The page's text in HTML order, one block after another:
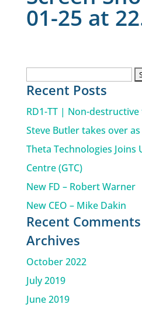
01-25 at
for:
Recent Posts
RD1-TT | Non-
Steve Butler takes over as
Theta Technologies Joins
Centre (GTC)
New FD – Robert Warner
New CEO – Mike Dakin
Recent Comments
Archives
October 2022
July 2019
June 2019